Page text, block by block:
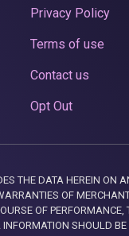
Privacy Policy
Terms of use
Contact us
Opt Out
DATA HEREIN ON
OF
OF
SHOULD